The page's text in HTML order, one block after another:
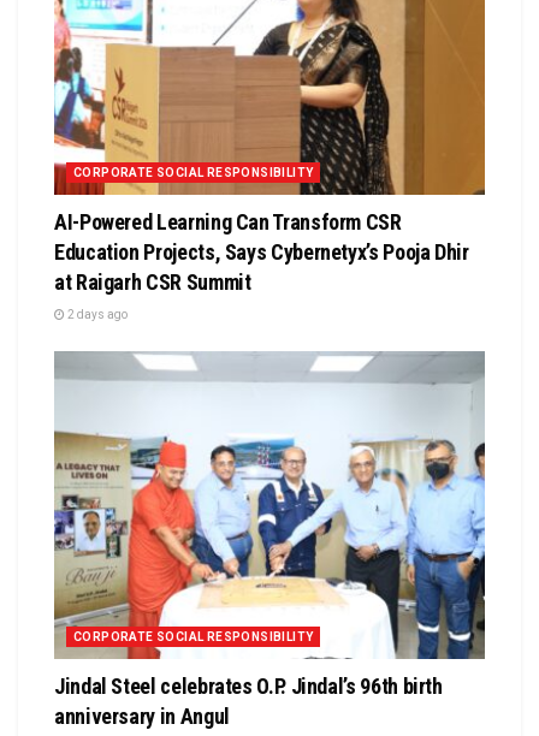
CORPORATE SOCIAL RESPONSIBILITY
AI-Powered Learning Can Transform CSR
Education Projects, Says Cybernetyx’s Pooja Dhir
at Raigarh CSR Summit
2 days ago
CORPORATE SOCIAL RESPONSIBILITY
Jindal Steel celebrates O.P. Jindal’s 96th birth
anniversary in Angul